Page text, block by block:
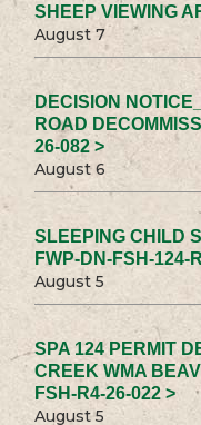
SHEEP VIEWING
August 7
DECISION
ROAD
26-082 >
August 6
SLEEPING CHILD
FWP-DN-FSH-124-
August 5
SPA 124 PERMIT
CREEK WMA
FSH-R4-26-022 >
August 5